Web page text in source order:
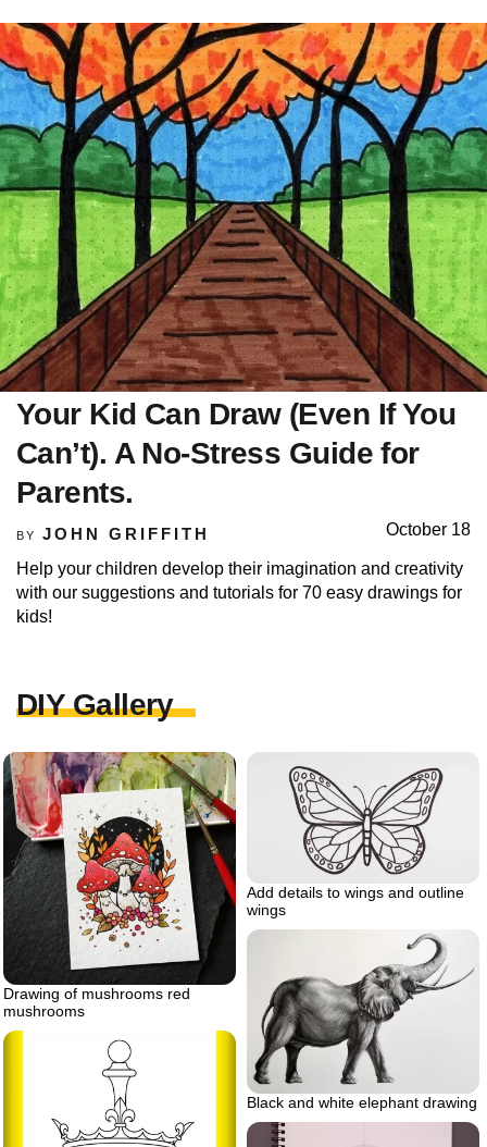
Your Kid Can Draw (Even If You
Can’t). A No-Stress Guide for
Parents.
BY JOHN GRIFFITH October 18
Help your children develop their imagination and creativity
with our suggestions and tutorials for 70 easy drawings for
kids!
DIY Gallery
Drawing of mushrooms red
mushrooms
Add details to wings and outline
wings
Black and white elephant drawing